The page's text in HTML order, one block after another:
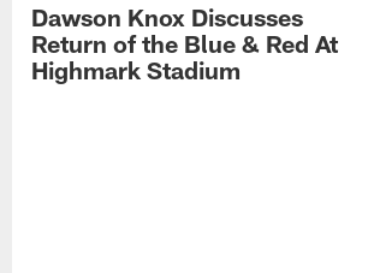
Dawson Knox Discusses
Return of the Blue & Red At
Highmark Stadium